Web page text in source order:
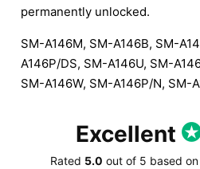
permanently unlocked.
SM-A146M, SM-A146B, SM-
A146P/DS, SM-A146U, SM-
SM-A146W, SM-A146P/N, SM-
Excellent
Rated 5.0 out of 5 based on